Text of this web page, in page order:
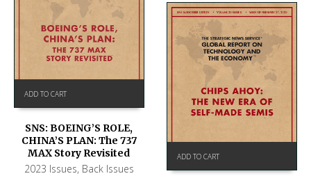
ADD TO CART
SNS: BOEING’S ROLE,
CHINA’S PLAN: The 737
MAX Story Revisited
2023 Issues, Back Issues
ADD TO CART